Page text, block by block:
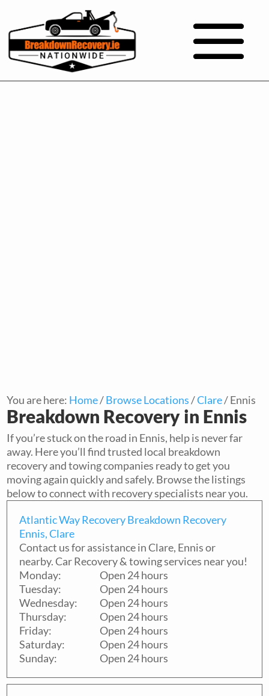
You are here: Home/Browse Locations/Clare/Ennis
Breakdown Recovery in Ennis
If you’re stuck on the road in Ennis, help is never far
away. Here you’ll find trusted local breakdown
recovery and towing companies ready to get you
moving again quickly and safely. Browse the listings
below to connect with recovery specialists near you.
Atlantic Way Recovery Breakdown Recovery
Ennis, Clare
Contact us for assistance inClare, Ennisor
nearby. Car Recovery & towing services near you!
Monday:
Open 24 hours
Tuesday:
Open 24 hours
Wednesday:
Open 24 hours
Thursday:
Open 24 hours
Friday:
Open 24 hours
Saturday:
Open 24 hours
Sunday:
Open 24 hours